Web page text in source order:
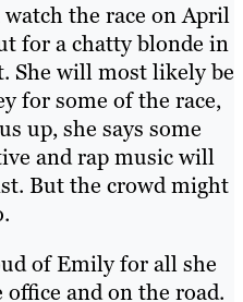
the race on April
for a chatty blonde in
She will most likely be
for some of the race,
up, she says some
and rap music will
But the crowd might
of Emily for all she
and on the road.